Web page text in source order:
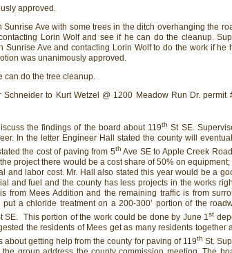
approved.
Ave with some trees in the ditch overhanging the
Lorin Wolf and see if he can do the cleanup.
Ave and contacting Lorin Wolf to do the work if he
was unanimously approved.
can do the tree cleanup.
to Kurt Wetzel @ 1200 Meadow Run Dr. permit
the findings of the board about 119th St SE.
In the letter Engineer Hall stated the county will
the cost of paving from 5th Ave SE to Apple Creek
project there would be a cost share of 50% on equipment;
and labor cost. Mr. Hall also stated this year would be a
and fuel and the county has less projects in the works
from Mees Addition and the remaining traffic is from
a chloride treatment on a 200-300’ portion of the
SE. This portion of the work could be done by June 1st
the residents of Mees get as many residents together
getting help from the county for paving of 119th St.